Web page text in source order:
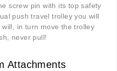
screw pin with its top safety
push travel trolley you will
in turn move the trolley
never pull!
Attachments